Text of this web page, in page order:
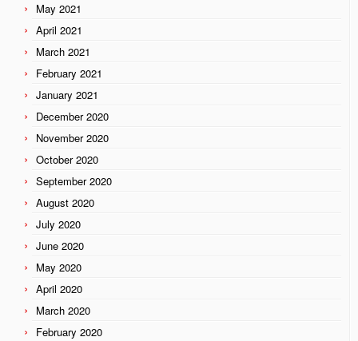
May 2021
April 2021
March 2021
February 2021
January 2021
December 2020
November 2020
October 2020
September 2020
August 2020
July 2020
June 2020
May 2020
April 2020
March 2020
February 2020